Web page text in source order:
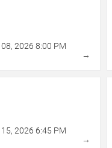
08, 2026 8:00 PM
→
15, 2026 6:45 PM
→